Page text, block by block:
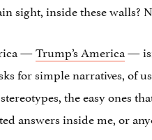
sight, inside these walls?
—Trump’s America—
for simple narratives, of
the easy ones
answers inside me, or